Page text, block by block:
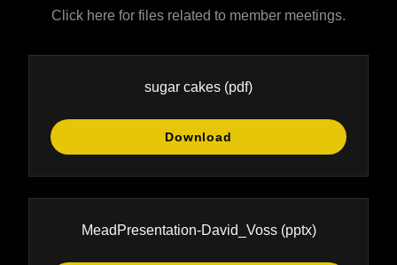
Click here for files related to member meetings.
sugar cakes (pdf)
Download
MeadPresentation-David_Voss(pptx)